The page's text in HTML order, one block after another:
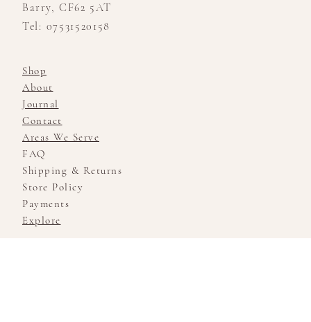
Barry, CF62 5AT
Tel: 07531520158
Shop
About
Journal
Contact
Areas We Serve
FAQ
Shipping & Returns
Store Policy
Payments
Explore